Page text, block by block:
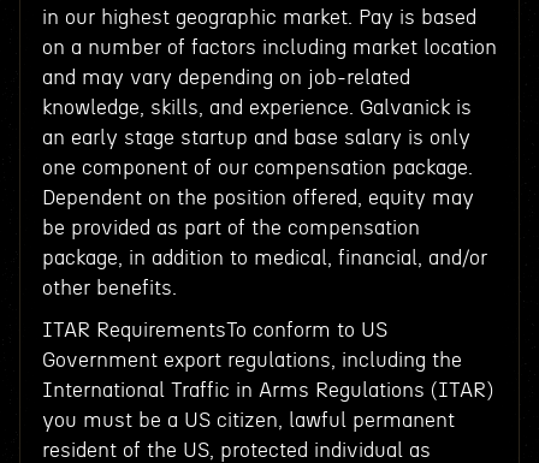
in our highest geographic market. Pay is based
on a number of factors including market location
and may vary depending on job-related
knowledge, skills, and experience. Galvanick is
an early stage startup and base salary is only
one component of our compensation package.
Dependent on the position offered, equity may
be provided as part of the compensation
package, in addition to medical, financial, and/or
other benefits.
ITAR RequirementsTo conform to US
Government export regulations, including the
International Traffic in Arms Regulations (ITAR)
you must be a US citizen, lawful permanent
resident of the US, protected individual as